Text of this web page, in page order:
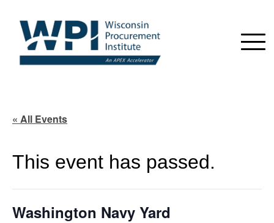
« All Events
This event has passed.
Washington Navy Yard